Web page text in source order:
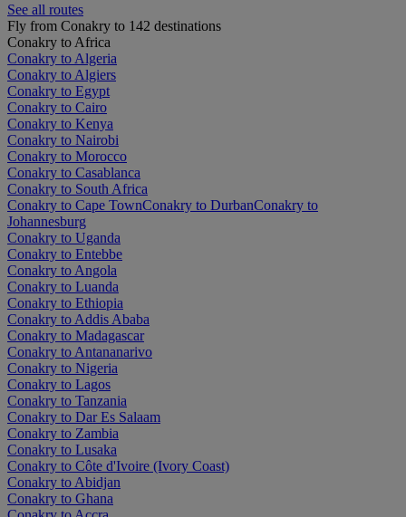
See all routes
Fly from Conakry to 142 destinations
Conakry to Africa
Conakry to Algeria
Conakry to Algiers
Conakry to Egypt
Conakry to Cairo
Conakry to Kenya
Conakry to Nairobi
Conakry to Morocco
Conakry to Casablanca
Conakry to South Africa
Conakry to Cape TownConakry to DurbanConakry to
Johannesburg
Conakry to Uganda
Conakry to Entebbe
Conakry to Angola
Conakry to Luanda
Conakry to Ethiopia
Conakry to Addis Ababa
Conakry to Madagascar
Conakry to Antananarivo
Conakry to Nigeria
Conakry to Lagos
Conakry to Tanzania
Conakry to Dar Es Salaam
Conakry to Zambia
Conakry to Lusaka
Conakry to Côte d'Ivoire (Ivory Coast)
Conakry to Abidjan
Conakry to Ghana